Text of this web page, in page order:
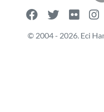
© 2004 - 2026. Eci